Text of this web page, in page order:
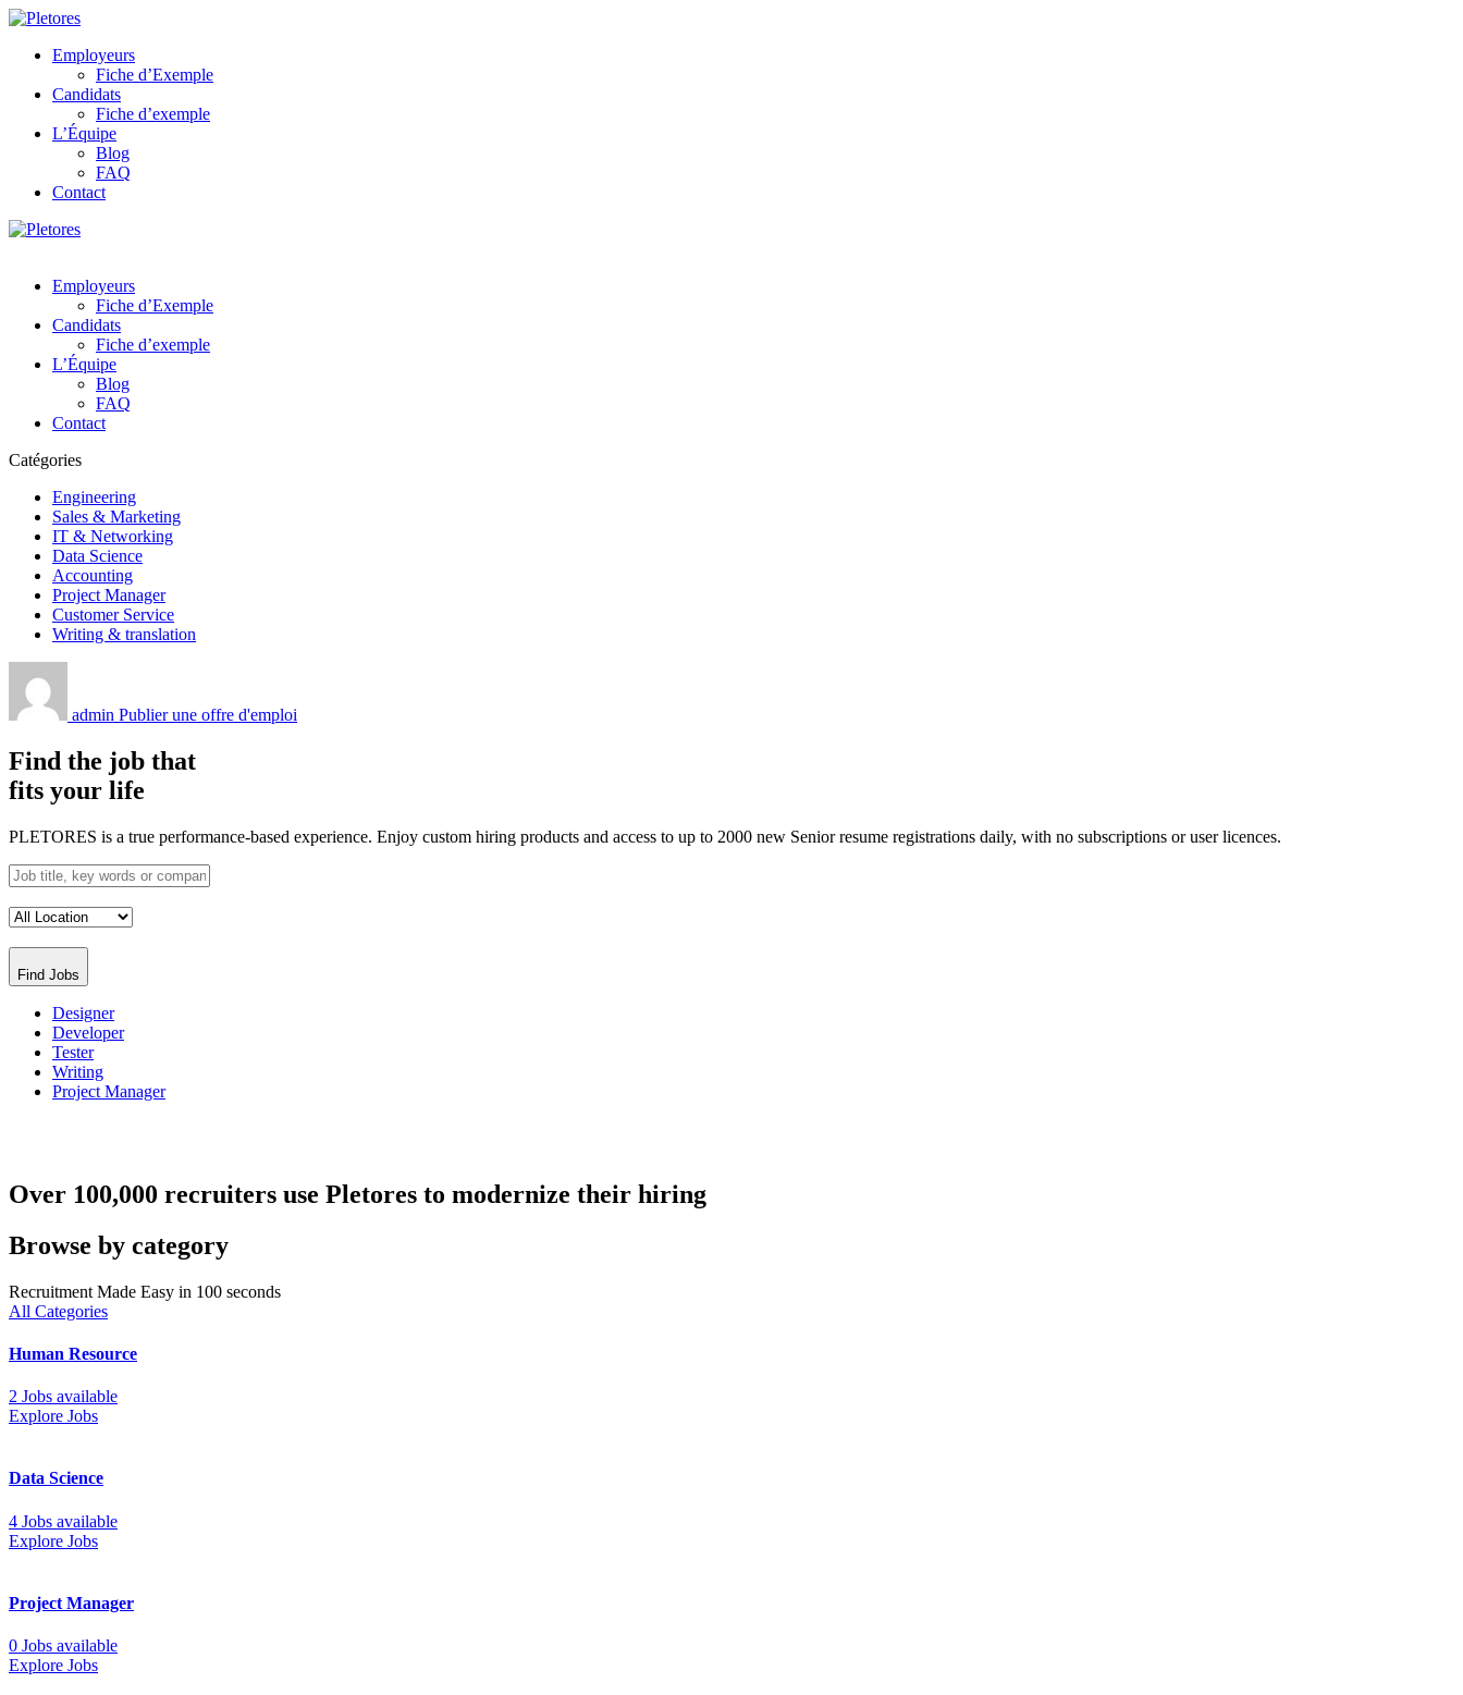
Employeurs
Fiche d’Exemple
Candidats
Fiche d’exemple
L’Équipe
Blog
FAQ
Contact
Employeurs
Fiche d’Exemple
Candidats
Fiche d’exemple
L’Équipe
Blog
FAQ
Contact
Catégories
Engineering
Sales & Marketing
IT & Networking
Data Science
Accounting
Project Manager
Customer Service
Writing & translation
admin Publier une offre d'emploi
Find the job that
fits your life
PLETORES is a true performance-based experience. Enjoy custom hiring products and access to up to 2000 new Senior resume registrations daily, with no subscriptions or user licences.
Find Jobs
Designer
Developer
Tester
Writing
Project Manager
Over 100,000 recruiters use Pletores to modernize their hiring
Browse by category
Recruitment Made Easy in 100 seconds
All Categories
Human Resource
2 Jobs available
Explore Jobs
Data Science
4 Jobs available
Explore Jobs
Project Manager
0 Jobs available
Explore Jobs